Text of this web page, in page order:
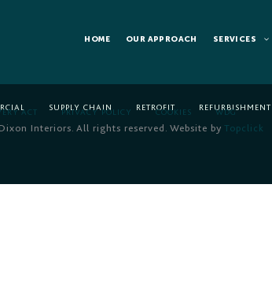
HOME OUR APPROACH SERVICES
SUPPLY CHAIN RETROFIT REFURBISHMENT
ACT PRIVACY POLICY COOKIES WDG
Interiors. All rights reserved. Website by Topclick